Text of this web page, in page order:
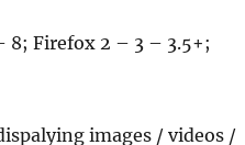
8; Firefox 2 – 3 – 3.5+;
images / videos /